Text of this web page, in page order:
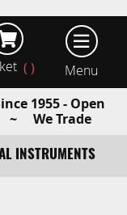
1955 - Open
~ We Trade
TODAY
INSTRUMENTS